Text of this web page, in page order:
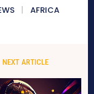
AFRICA
NEXT ARTICLE